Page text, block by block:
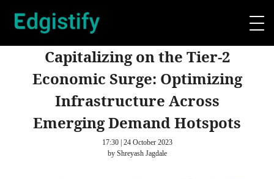
Capitalizing on the Tier-2
Economic Surge: Optimizing
Infrastructure Across
Emerging Demand Hotspots
17:30 | 24 October 2023
by Shreyash Jagdale